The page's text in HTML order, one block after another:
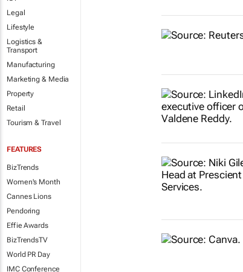
Legal
Lifestyle
Logistics &
Transport
Manufacturing
Marketing & Media
Property
Retail
Tourism & Travel
FEATURES
BizTrends
Women's Month
Cannes Lions
Pendoring
Effie Awards
BizTrendsTV
World PR Day
IMC Conference